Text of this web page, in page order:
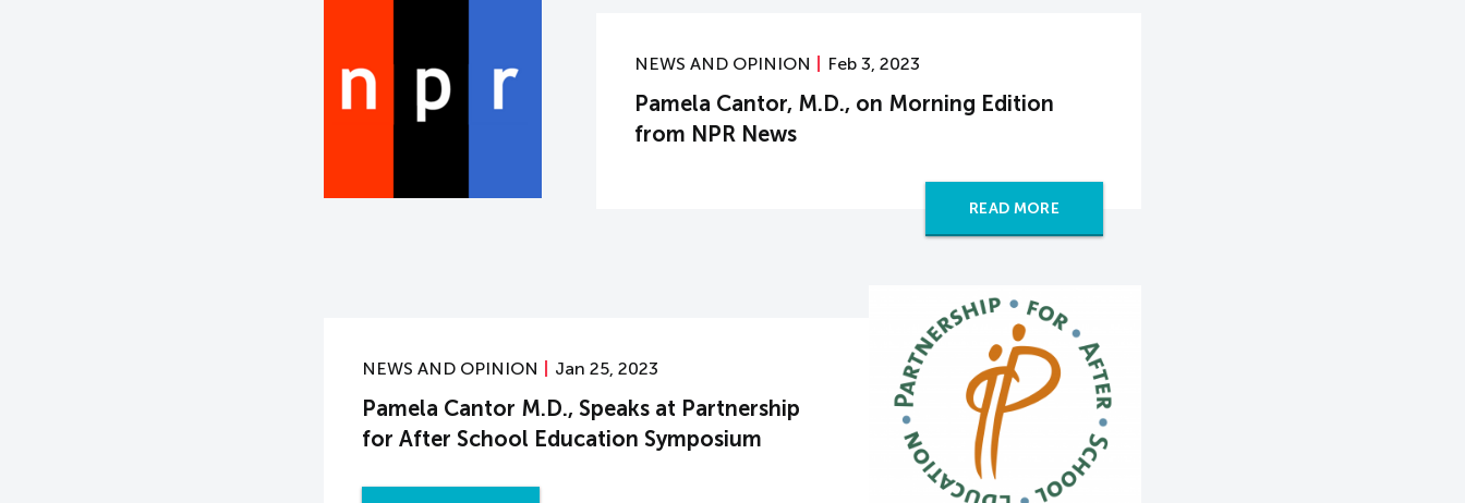
NEWS AND OPINION Feb 3, 2023
Pamela Cantor, M.D., on Morning Edition
from NPR News
READ MORE
NEWS AND OPINION Jan 25, 2023
Pamela Cantor M.D., Speaks at Partnership
for After School Education Symposium